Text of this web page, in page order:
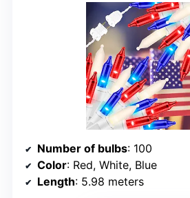
Number of bulbs: 100
Color: Red, White, Blue
Length: 5.98 meters